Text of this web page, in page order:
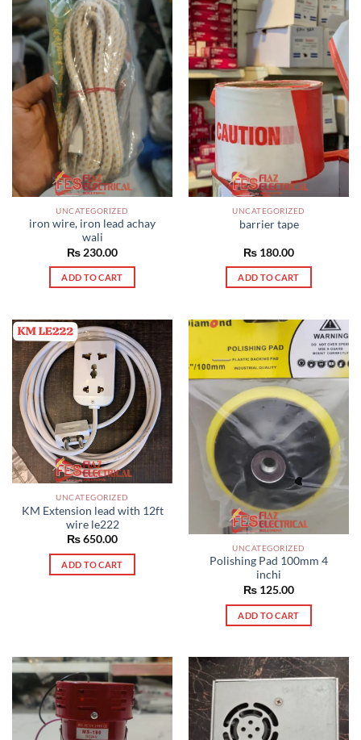
UNCATEGORIZED
iron wire, iron lead achay
wali
₨ 230.00
ADD TO CART
UNCATEGORIZED
barrier tape
₨ 180.00
ADD TO CART
UNCATEGORIZED
KM Extension lead with 12ft
wire le222
₨650.00
ADD TO CART
UNCATEGORIZED
Polishing Pad 100mm 4
inchi
₨ 125.00
ADD TO CART